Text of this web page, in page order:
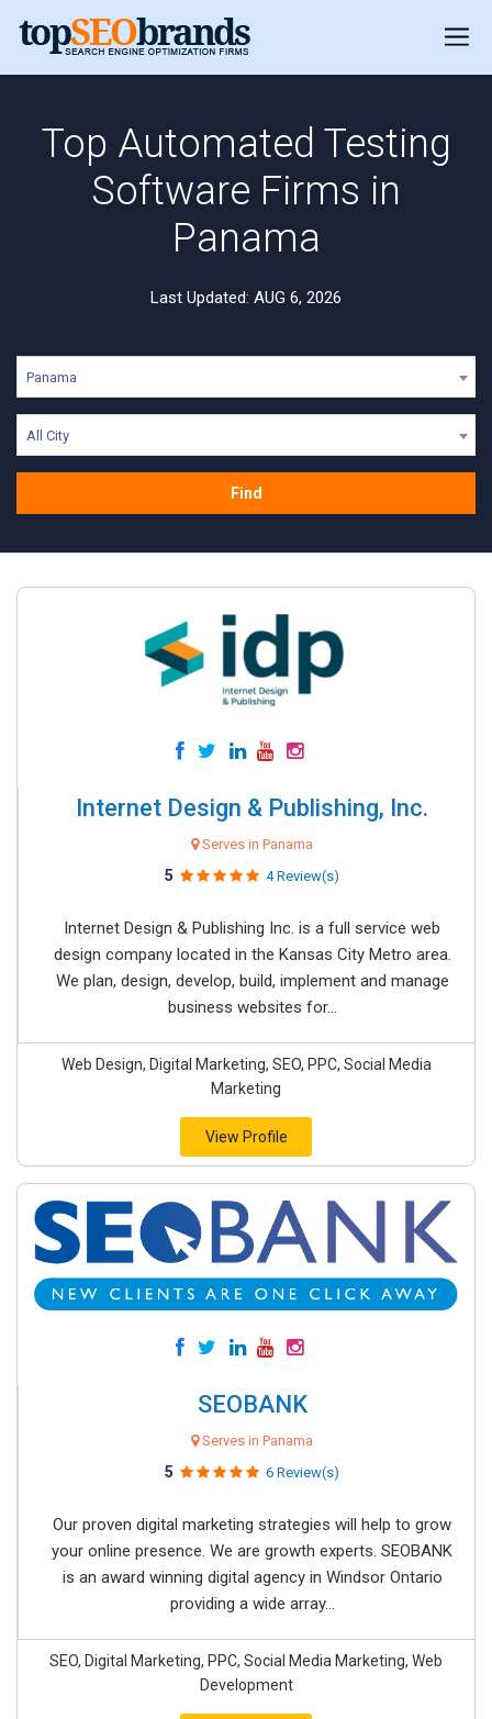
Top Automated Testing
Software Firms in
Panama
Last Updated: AUG 6, 2026
Panama
All City
Find
Internet Design & Publishing, Inc.
Serves in Panama
5 4 Review(s)
Internet Design & Publishing Inc. is a full service web
design company located in the Kansas City Metro area.
We plan, design, develop, build, implement and manage
business websites for...
Web Design, Digital Marketing, SEO, PPC, Social Media
Marketing
View Profile
SEOBANK
Serves in Panama
5 6 Review(s)
Our proven digital marketing strategies will help to grow
your online presence. We are growth experts. SEOBANK
is an award winning digital agency in Windsor Ontario
providing a wide array...
SEO, Digital Marketing, PPC, Social Media Marketing, Web
Development